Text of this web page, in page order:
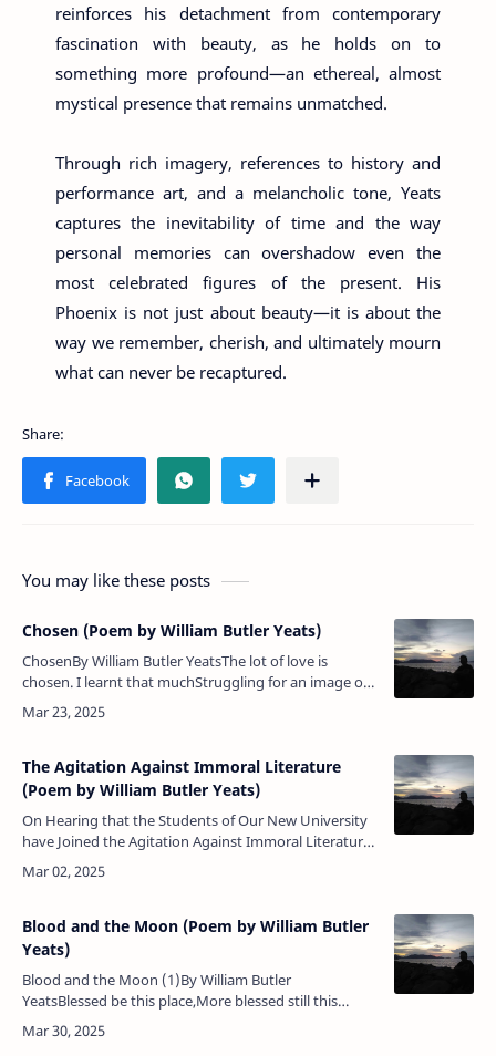
reinforces his detachment from contemporary
fascination with beauty, as he holds on to
something more profound—an ethereal, almost
mystical presence that remains unmatched.
Through rich imagery, references to history and
performance art, and a melancholic tone, Yeats
captures the inevitability of time and the way
personal memories can overshadow even the
most celebrated figures of the present. His
Phoenix is not just about beauty—it is about the
way we remember, cherish, and ultimately mourn
what can never be recaptured.
You may like these posts
Chosen (Poem by William Butler Yeats)
ChosenBy William Butler YeatsThe lot of love is
chosen. I learnt that muchStruggling for an image on
the trackOf the whirling Zodiac.Scarce did he my body
touch,Scarce sank he…
The Agitation Against Immoral Literature
(Poem by William Butler Yeats)
On Hearing that the Students of Our New University
have Joined the Agitation Against Immoral Literature
Blood and the Moon (Poem by William Butler
Yeats)
Blood and the Moon (1)By William Butler
YeatsBlessed be this place,More blessed still this
tower;A bloody, arrogant powerRose out of the
raceUttering, mastering it,Rose like t…